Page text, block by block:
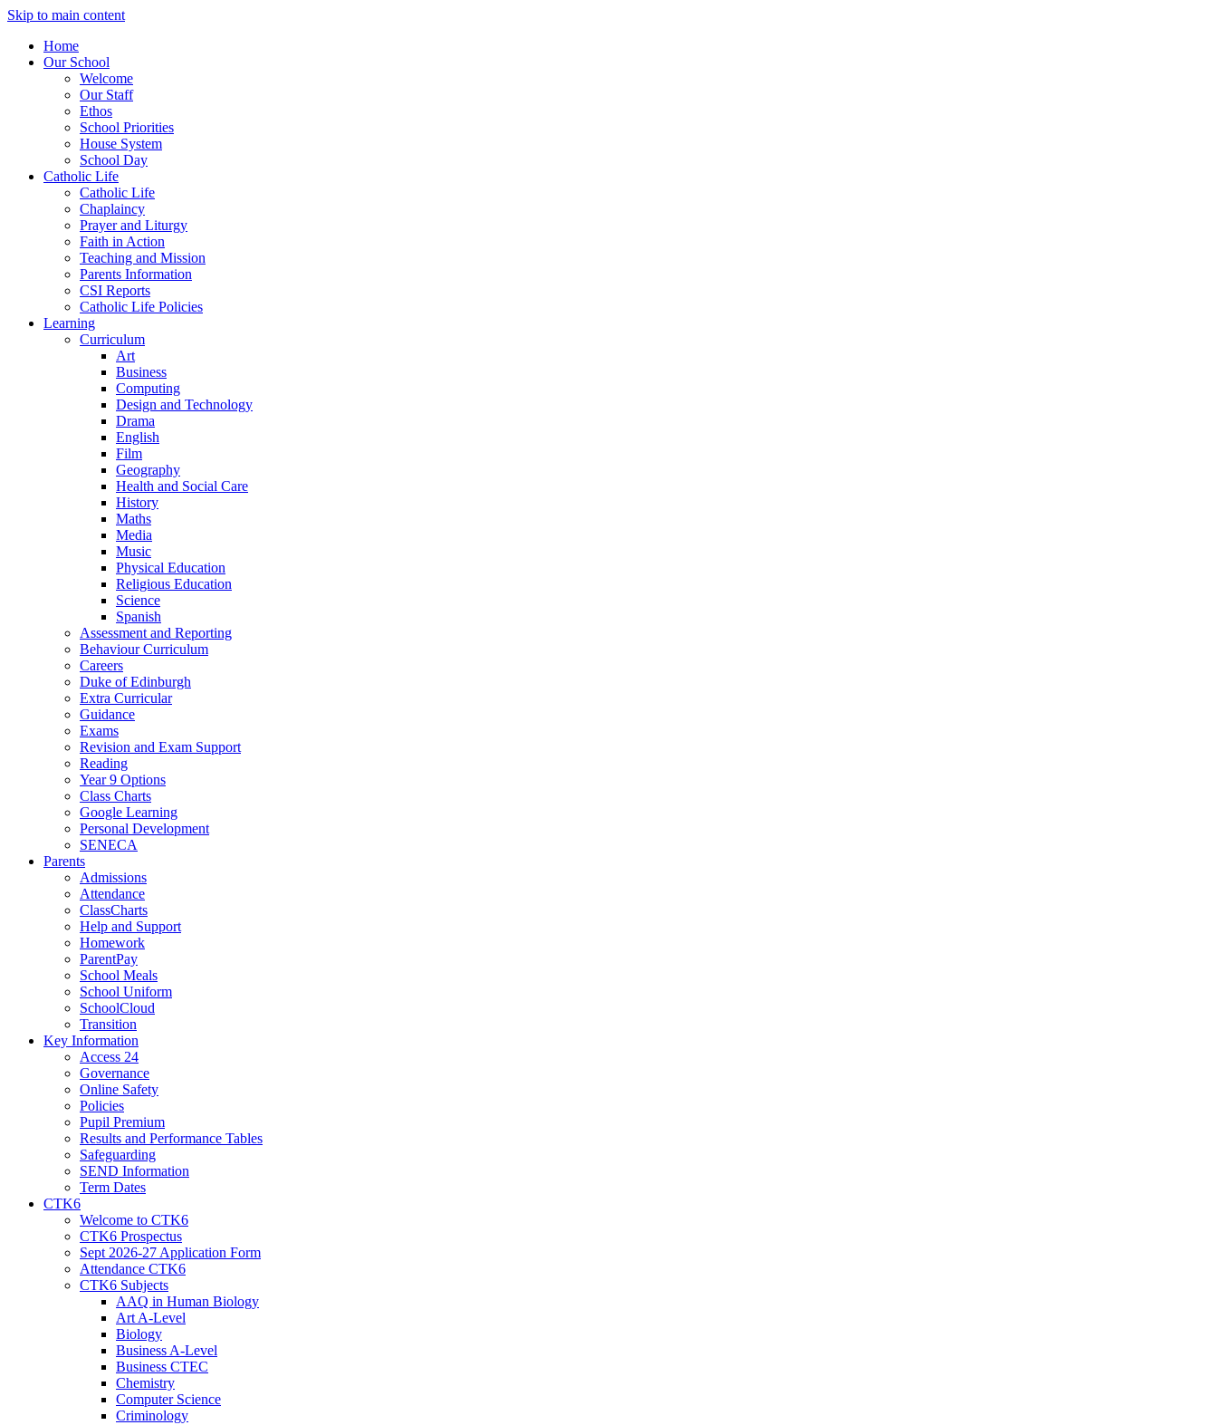
Skip to main content
Home
Our School
Welcome
Our Staff
Ethos
School Priorities
House System
School Day
Catholic Life
Catholic Life
Chaplaincy
Prayer and Liturgy
Faith in Action
Teaching and Mission
Parents Information
CSI Reports
Catholic Life Policies
Learning
Curriculum
Art
Business
Computing
Design and Technology
Drama
English
Film
Geography
Health and Social Care
History
Maths
Media
Music
Physical Education
Religious Education
Science
Spanish
Assessment and Reporting
Behaviour Curriculum
Careers
Duke of Edinburgh
Extra Curricular
Guidance
Exams
Revision and Exam Support
Reading
Year 9 Options
Class Charts
Google Learning
Personal Development
SENECA
Parents
Admissions
Attendance
ClassCharts
Help and Support
Homework
ParentPay
School Meals
School Uniform
SchoolCloud
Transition
Key Information
Access 24
Governance
Online Safety
Policies
Pupil Premium
Results and Performance Tables
Safeguarding
SEND Information
Term Dates
CTK6
Welcome to CTK6
CTK6 Prospectus
Sept 2026-27 Application Form
Attendance CTK6
CTK6 Subjects
AAQ in Human Biology
Art A-Level
Biology
Business A-Level
Business CTEC
Chemistry
Computer Science
Criminology